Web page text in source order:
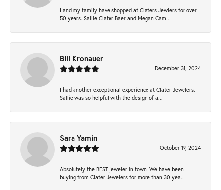
I and my family have shopped at Claters Jewlers for over
50 years. Sallie Clater Baer and Megan Cam...
Bill Kronauer
December 31, 2024
I had another exceptional experience at Clater Jewelers.
Sallie was so helpful with the design of a...
Sara Yamin
October 19, 2024
Absolutely the BEST jeweler in town! We have been
buying from Clater Jewelers for more than 30 yea...